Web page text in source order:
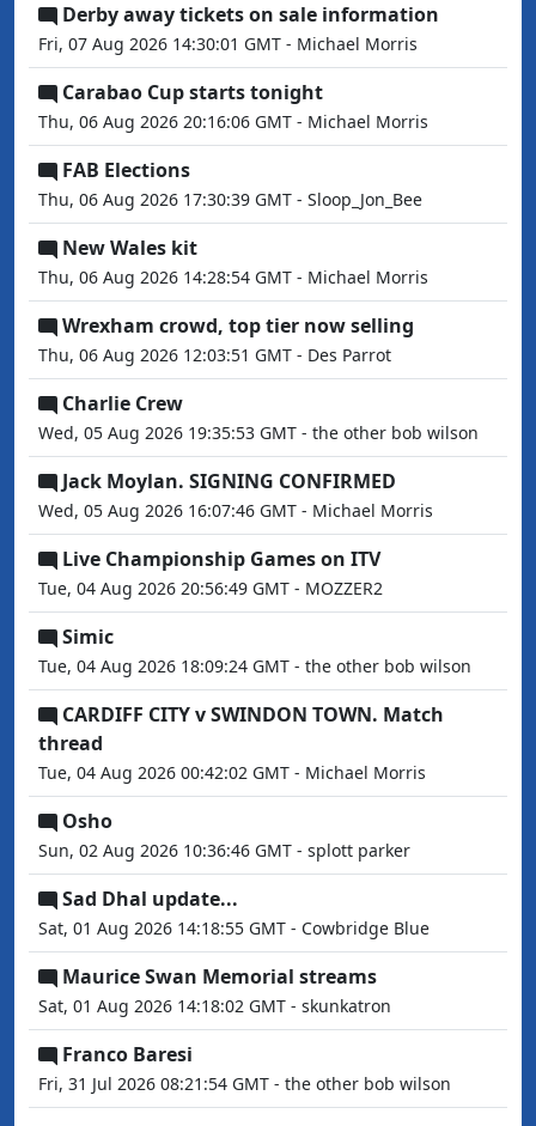
Derby away tickets on sale information
Fri, 07 Aug 2026 14:30:01 GMT - Michael Morris
Carabao Cup starts tonight
Thu, 06 Aug 2026 20:16:06 GMT - Michael Morris
FAB Elections
Thu, 06 Aug 2026 17:30:39 GMT - Sloop_Jon_Bee
New Wales kit
Thu, 06 Aug 2026 14:28:54 GMT - Michael Morris
Wrexham crowd, top tier now selling
Thu, 06 Aug 2026 12:03:51 GMT - Des Parrot
Charlie Crew
Wed, 05 Aug 2026 19:35:53 GMT - the other bob wilson
Jack Moylan. SIGNING CONFIRMED
Wed, 05 Aug 2026 16:07:46 GMT - Michael Morris
Live Championship Games on ITV
Tue, 04 Aug 2026 20:56:49 GMT - MOZZER2
Simic
Tue, 04 Aug 2026 18:09:24 GMT - the other bob wilson
CARDIFF CITY v SWINDON TOWN. Match
thread
Tue, 04 Aug 2026 00:42:02 GMT - Michael Morris
Osho
Sun, 02 Aug 2026 10:36:46 GMT - splott parker
Sad Dhal update...
Sat, 01 Aug 2026 14:18:55 GMT - Cowbridge Blue
Maurice Swan Memorial streams
Sat, 01 Aug 2026 14:18:02 GMT - skunkatron
Franco Baresi
Fri, 31 Jul 2026 08:21:54 GMT - the other bob wilson